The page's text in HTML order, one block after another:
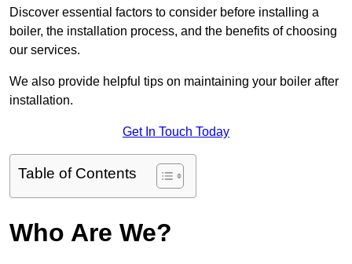
Discover essential factors to consider before installing a
boiler, the installation process, and the benefits of choosing
our services.
We also provide helpful tips on maintaining your boiler after
installation.
Get In Touch Today
Table of Contents
Who Are We?